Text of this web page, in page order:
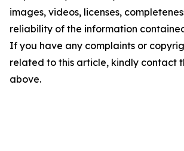
images, videos, licenses,
reliability of the information
If you have any complaints or
related to this article, kindly contact
above.